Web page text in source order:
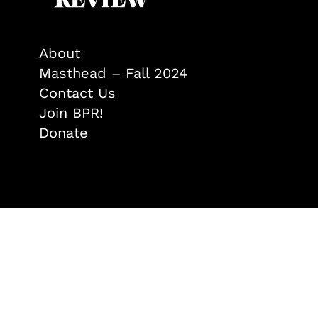
About
Masthead – Fall 2024
Contact Us
Join BPR!
Donate